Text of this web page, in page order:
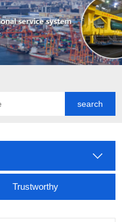
Trustworthy